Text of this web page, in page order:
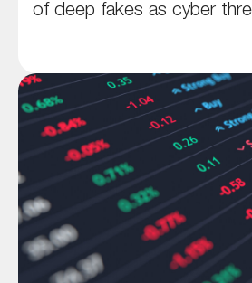
of deep fakes as cyber